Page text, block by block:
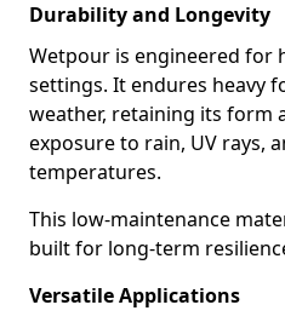
Durability and Longevity
Wetpour is engineered for
settings. It endures heavy
weather, retaining its form
exposure to rain, UV rays,
temperatures.
This low-maintenance
built for long-term
Versatile Applications